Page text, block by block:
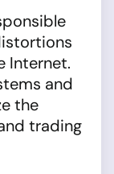
Internet.
and
the
trading